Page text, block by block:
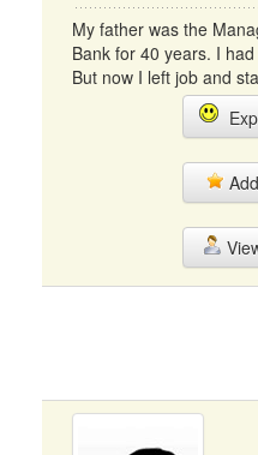
My father was the
Bank for 40 years. I
But now I left job and